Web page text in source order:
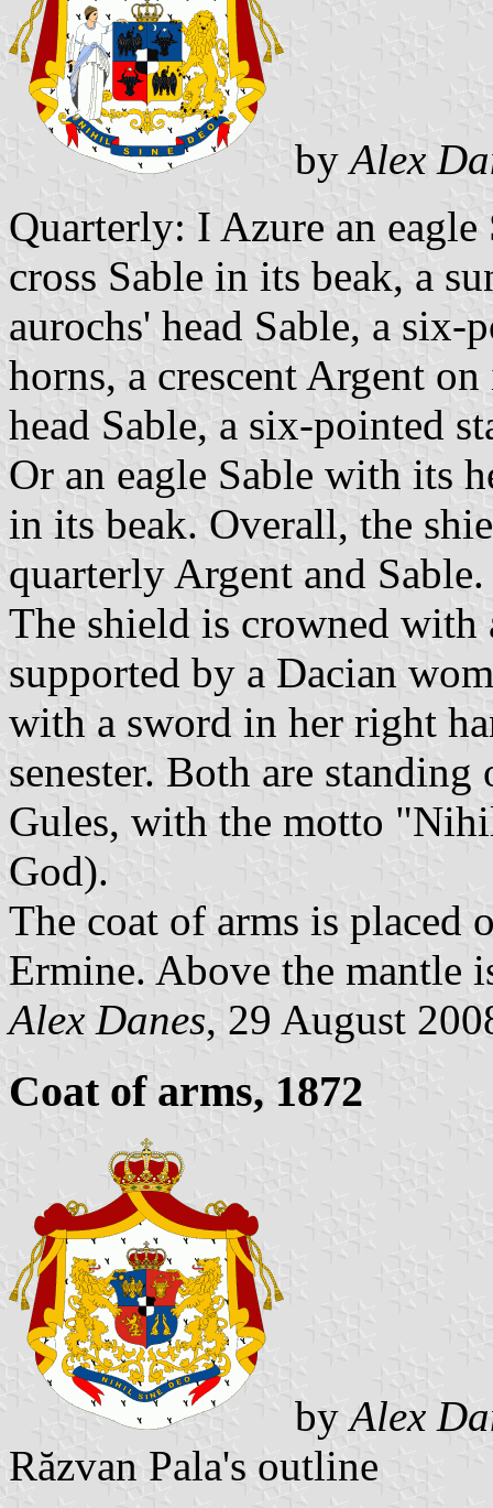
byAlex
Quarterly: I Azure an
cross Sable in its beak, a
aurochs' head Sable, a six-
horns, a crescent Argent
head Sable, a six-pointed
Or an eagle Sable with its
in its beak. Overall, the
quarterly Argent and Sable.
The shield is crowned
supported by a Dacian
with a sword in her right
senester. Both are
Gules, with the motto
God).
The coat of arms is placed
Ermine. Above the mantle
Alex Danes, 29 August
Coat of arms, 1872
byAlex
Răzvan Pala's outline